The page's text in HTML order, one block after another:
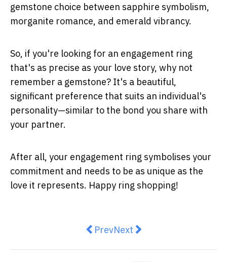
gemstone choice between sapphire symbolism,
morganite romance, and emerald vibrancy.
So, if you're looking for an engagement ring
that's as precise as your love story, why not
remember a gemstone? It's a beautiful,
significant preference that suits an individual's
personality—similar to the bond you share with
your partner.
After all, your engagement ring symbolises your
commitment and needs to be as unique as the
love it represents. Happy ring shopping!
Previous article: Fleece-Lined
PrevNext article: Lunchtime
Next